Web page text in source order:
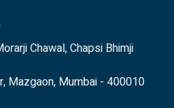
Chawal, Chapsi Bhimji
Mazgaon, Mumbai - 400010